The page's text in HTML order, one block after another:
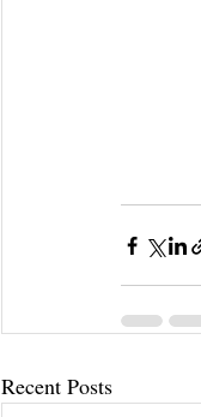
Recent Posts